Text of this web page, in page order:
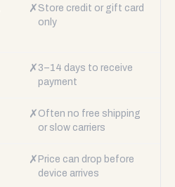
✗ Store credit or gift card
only
✗ 3–14 days to receive
payment
✗ Often no free shipping
or slow carriers
✗ Price can drop before
device arrives